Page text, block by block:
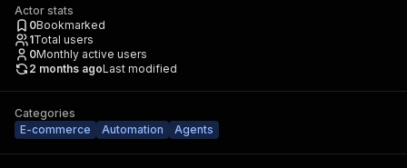
Actor stats
0Bookmarked
1Total users
0Monthly active users
2 months agoLast modified
Categories
E-commerce
Automation Agents